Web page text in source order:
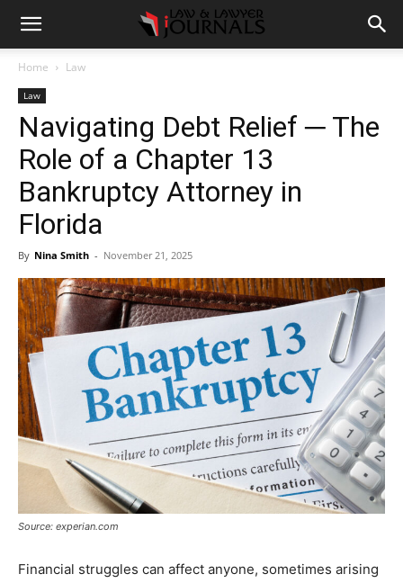
Home Law
Law
Navigating Debt Relief ─ The
Role of a Chapter 13
Bankruptcy Attorney in
Florida
By Nina Smith - November 21, 2025
Source: experian.com
Financial struggles can affect anyone, sometimes arising